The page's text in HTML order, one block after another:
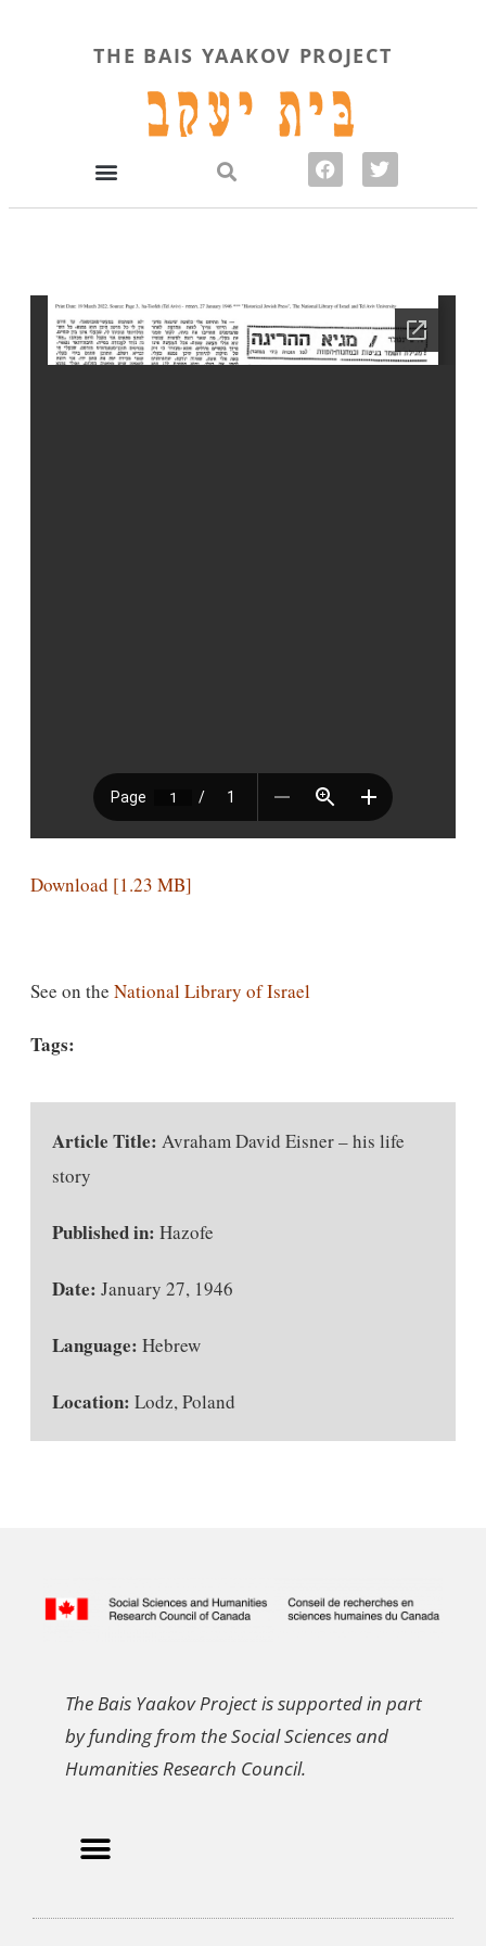
THE BAIS YAAKOV PROJECT
Download [1.23 MB]
See on the National Library of Israel
Tags:
Article Title: Avraham David Eisner – his life
story
Published in: Hazofe
Date: January 27, 1946
Language: Hebrew
Location: Lodz, Poland
The Bais Yaakov Project is supported in part
by funding from the Social Sciences and
Humanities Research Council.